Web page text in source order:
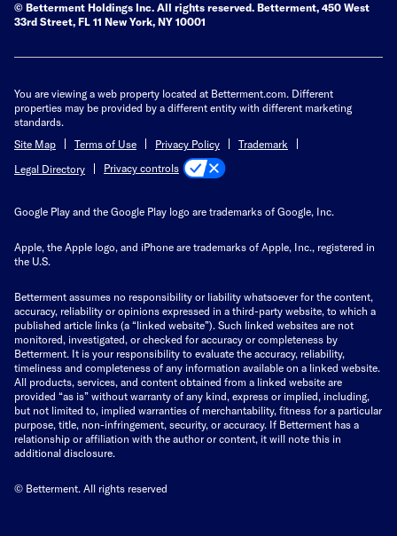
© Betterment Holdings Inc. All rights reserved. Betterment, 450 West
33rd Street, FL 11 New York, NY 10001
You are viewing a web property located at Betterment.com. Different
properties may be provided by a different entity with different marketing
standards.
Site Map
Terms of Use Privacy Policy
Trademark
Legal Directory
Privacy controls
Google Play and the Google Play logo are trademarks of Google, Inc.
Apple, the Apple logo, and iPhone are trademarks of Apple, Inc., registered in
the U.S.
Betterment assumes no responsibility or liability whatsoever for the content,
accuracy, reliability or opinions expressed in a third-party website, to which a
published article links (a “linked website”). Such linked websites are not
monitored, investigated, or checked for accuracy or completeness by
Betterment. It is your responsibility to evaluate the accuracy, reliability,
timeliness and completeness of any information available on a linked website.
All products, services, and content obtained from a linked website are
provided “as is” without warranty of any kind, express or implied, including,
but not limited to, implied warranties of merchantability, fitness for a particular
purpose, title, non-infringement, security, or accuracy. If Betterment has a
relationship or affiliation with the author or content, it will note this in
additional disclosure.
© Betterment. All rights reserved